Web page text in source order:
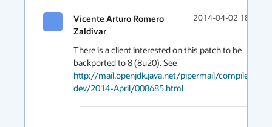
Vicente Arturo Romero
Zaldivar
2014-04-02 18:25
There is a client interested on this patch to be
http://mail.openjdk.java.net/pipermail/compiler-
dev/2014-April/008685.html